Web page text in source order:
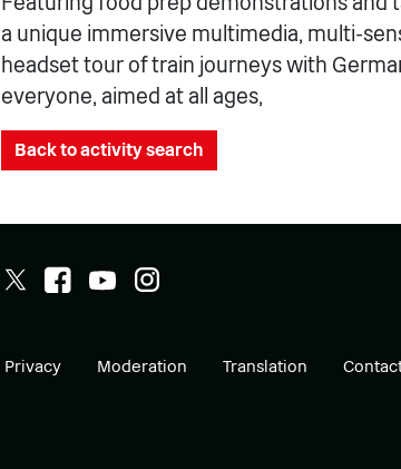
a unique immersive multimedia, multi-
headset tour of train journeys with
everyone, aimed at all ages,
Back to activity search
Privacy Moderation Translation